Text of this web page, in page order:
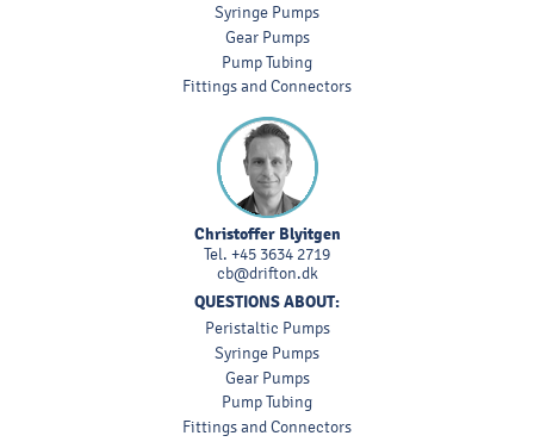
Syringe Pumps
Gear Pumps
Pump Tubing
Fittings and Connectors
Christoffer Blyitgen
Tel. +45 3634 2719
cb@drifton.dk
QUESTIONS ABOUT:
Peristaltic Pumps
Syringe Pumps
Gear Pumps
Pump Tubing
Fittings and Connectors